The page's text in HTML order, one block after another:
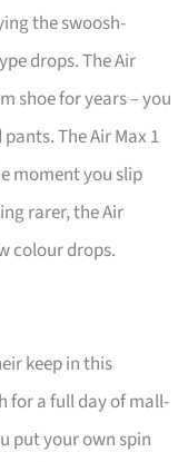
the swoosh-
drops. The Air
shoe for years – you
The Air Max 1
moment you slip
rarer, the Air
colour drops.
keep in this
for a full day of mall-
put your own spin